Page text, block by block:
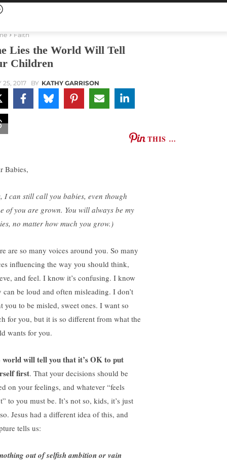
Faith
Lies the World Will Tell
Children
25, 2017 BY KATHY GARRISON
THIS …
Babies,
I can still call you babies, even though
of you are grown. You will always be my
no matter how much you grow.)
are so many voices around you. So many
influencing the way you should think,
and feel. I know it’s confusing. I know
can be loud and often misleading. I don’t
you to be misled, sweet ones. I want so
for you, but it is so different from what the
wants for you.
world will tell you that it’s OK to put
first. That your decisions should be
on your feelings, and whatever “feels
to you must be. It’s not so, kids, it’s just
Jesus had a different idea of this, and
tells us:
out of selfish ambition or vain